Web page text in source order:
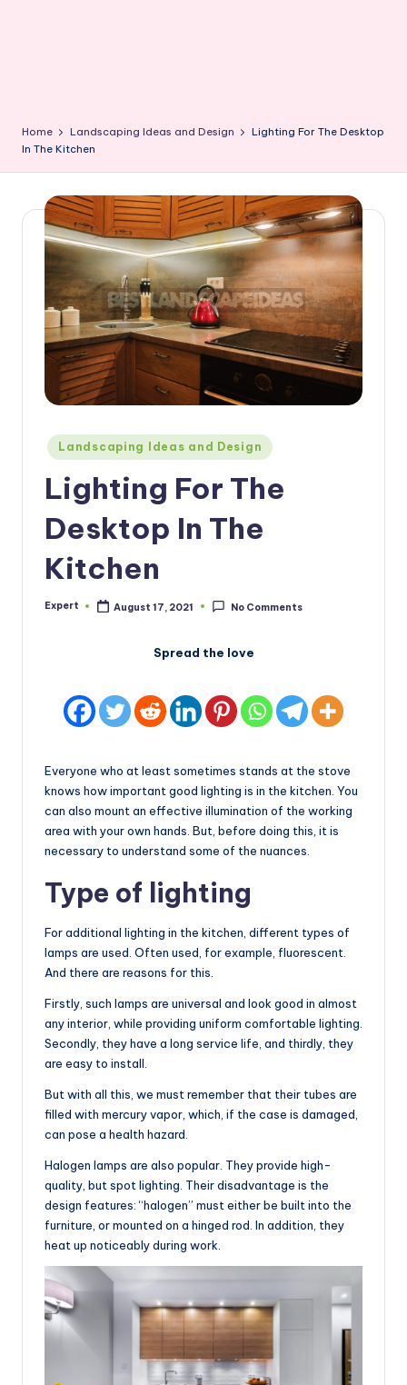
Home Landscaping Ideas and Design
Lighting For The Desktop
In The Kitchen
Posted
in
Landscaping Ideas and Design
Lighting For The
Desktop In The
Kitchen
Posted
Expert August 17, 2021 No Comments
Spread the love
Everyone who at least sometimes stands at the stove
knows how important good lighting is in the kitchen. You
can also mount an effective illumination of the working
area with your own hands. But, before doing this, it is
necessary to understand some of the nuances.
Type of lighting
For additional lighting in the kitchen, different types of
lamps are used. Often used, for example, fluorescent.
And there are reasons for this.
Firstly, such lamps are universal and look good in almost
any interior, while providing uniform comfortable lighting.
Secondly, they have a long service life, and thirdly, they
are easy to install.
But with all this, we must remember that their tubes are
filled with mercury vapor, which, if the case is damaged,
can pose a health hazard.
Halogen lamps are also popular. They provide high-
quality, but spot lighting. Their disadvantage is the
design features: “halogen” must either be built into the
furniture, or mounted on a hinged rod. In addition, they
heat up noticeably during work.